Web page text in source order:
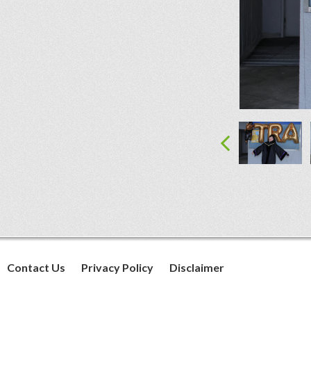
Contact Us Privacy Policy Disclaimer